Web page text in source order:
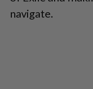
navigate.